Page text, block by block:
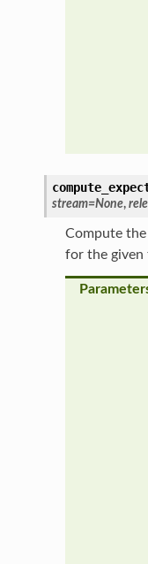
stream=None,
Compute
for the given